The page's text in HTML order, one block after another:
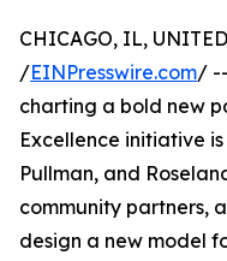
CHICAGO, IL,
/EINPresswire.com/
charting a bold new
Excellence initiative
Pullman, and
community partners,
design a new model